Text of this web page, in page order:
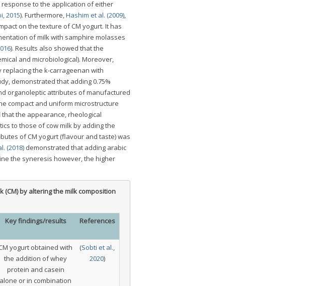
to the application of either
2015). Furthermore,Hashim et al. (2009),
on the texture of CM yogurt. It has
of milk with samphire molasses
). Results also showed that the
and microbiological). Moreover,
the k-carrageenan with
demonstrated that adding 0.75%
organoleptic attributes of manufactured
compact and uniform microstructure
that the appearance, rheological
to those of cow milk by adding the
of CM yogurt (flavour and taste) was
(2018) demonstrated that adding arabic
the syneresis however, the higher
by altering the milk composition
Key findings/results References
yogurt obtained with
the addition of whey
protein and casein
alone or in combination
(Sobti et al.,
2020)